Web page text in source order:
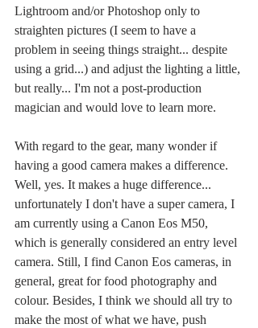
Lightroom and/or Photoshop only to
straighten pictures (I seem to have a
problem in seeing things straight... despite
using a grid...) and adjust the lighting a little,
but really... I'm not a post-production
magician and would love to learn more.
With regard to the gear, many wonder if
having a good camera makes a difference.
Well, yes. It makes a huge difference...
unfortunately I don't have a super camera, I
am currently using a Canon Eos M50,
which is generally considered an entry level
camera. Still, I find Canon Eos cameras, in
general, great for food photography and
colour. Besides, I think we should all try to
make the most of what we have, push